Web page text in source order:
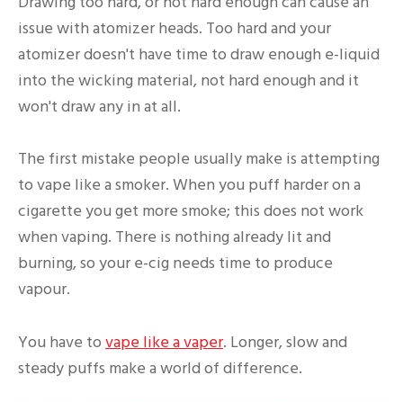
issue with atomizer heads. Too hard and your
atomizer doesn't have time to draw enough e-liquid
into the wicking material, not hard enough and it
won't draw any in at all.
The first mistake people usually make is attempting
to vape like a smoker. When you puff harder on a
cigarette you get more smoke; this does not work
when vaping. There is nothing already lit and
burning, so your e-cig needs time to produce
vapour.
You have to vape like a vaper. Longer, slow and
steady puffs make a world of difference.